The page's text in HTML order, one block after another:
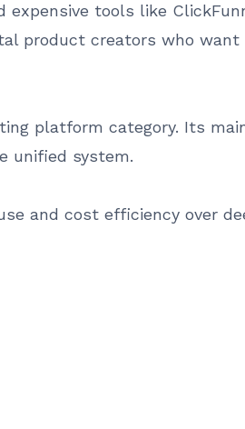
tools like
product creators who want
platform category. Its
unified system.
and cost efficiency over